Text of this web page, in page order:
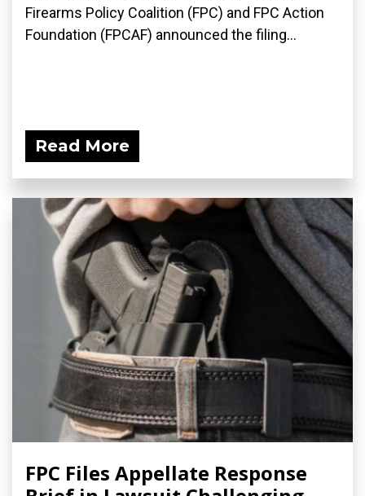
Firearms Policy Coalition (FPC) and FPC Action
Foundation (FPCAF) announced the filing...
Read More
FPC Files Appellate Response